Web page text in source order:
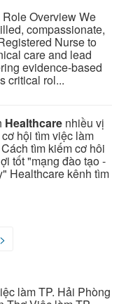
Overview We
compassionate,
Nurse to
care and lead
evidence-based
critical rol...
Healthcare nhiều vị
hội tìm việc làm
tìm kiếm cơ hôi
tốt "mạng đào tạo -
Healthcare kênh tìm
>
làm TP. Hải Phòng